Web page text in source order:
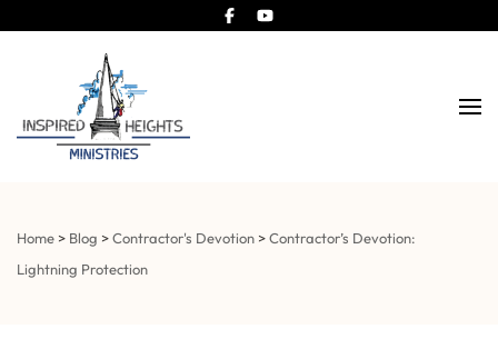
Inspired Heights
Home > Blog >Contractor's Devotion >Contractor’s Devotion:
Lightning Protection